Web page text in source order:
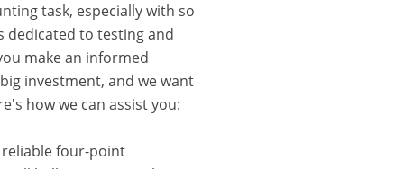
task, especially with so
dedicated to testing and
make an informed
investment, and we want
how we can assist you:
reliable four-point